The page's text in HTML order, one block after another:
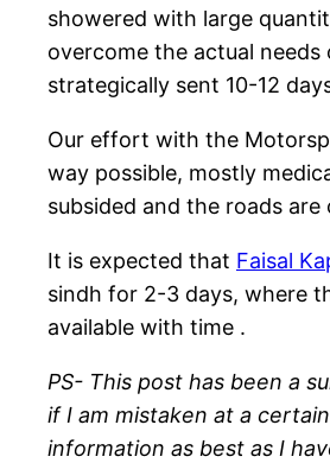
showered with large
overcome the actual
strategically sent 10-12
Our effort with the
way possible, mostly
subsided and the roads
It is expected that Faisal
sindh for 2-3 days, where
available with time .
PS- This post has been a
if I am mistaken at a
information as best as I